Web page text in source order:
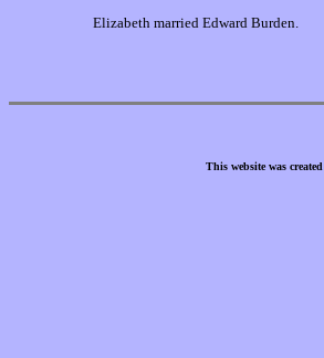
Elizabeth married Edward Burden.
This website was